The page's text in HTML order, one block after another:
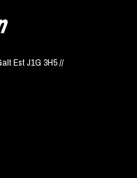
Est J1G 3H5 //